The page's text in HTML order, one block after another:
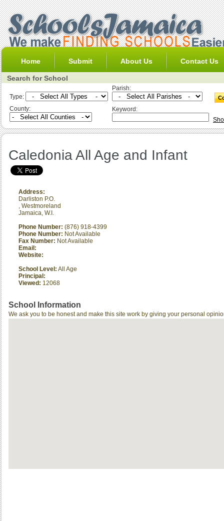
Home Submit About Us Contact Us
Search for School
Type:
Parish:
County:
Keyword:
Caledonia All Age and Infant
Address:
Darliston P.O.
, Westmoreland
Jamaica, W.I.
Phone Number: (876) 918-4399
Phone Number: Not Available
Fax Number: Not Available
Email:
Website:
School Level: All Age
Principal:
Viewed: 12068
School Information
We ask you to be honest and make this site work by giving your personal